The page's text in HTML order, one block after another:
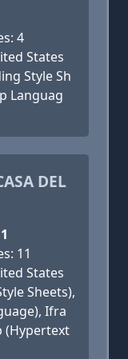
4
States
Style Sh
Languag
DEL
11
States
Sheets),
Ifra
(Hypertext